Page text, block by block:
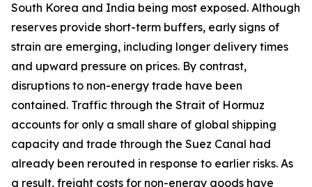
South Korea and India being most exposed. Although
reserves provide short-term buffers, early signs of
strain are emerging, including longer delivery times
and upward pressure on prices. By contrast,
disruptions to non-energy trade have been
contained. Traffic through the Strait of Hormuz
accounts for only a small share of global shipping
capacity and trade through the Suez Canal had
already been rerouted in response to earlier risks. As
a result, freight costs for non-energy goods have